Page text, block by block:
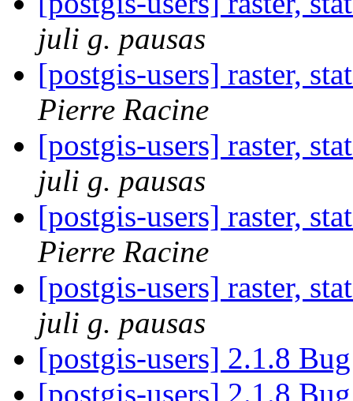
juli g. pausas
[postgis-users] raster,
Pierre Racine
[postgis-users] raster,
juli g. pausas
[postgis-users] raster,
Pierre Racine
[postgis-users] raster,
juli g. pausas
[postgis-users] 2.1.8
[postgis-users] 2.1.8